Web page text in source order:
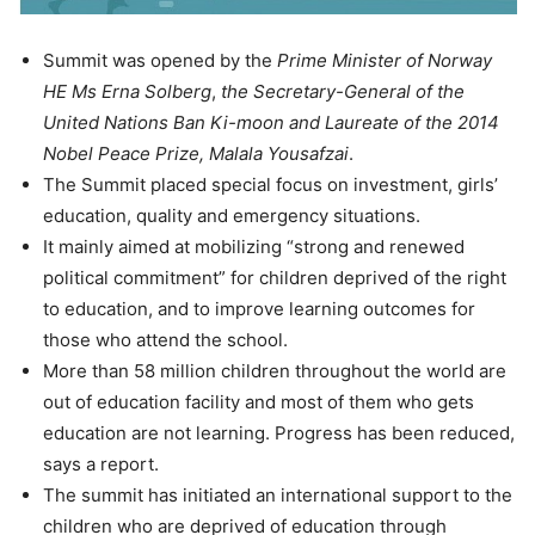
Summit was opened by the Prime Minister of Norway
HE Ms Erna Solberg, the Secretary-General of the
United Nations Ban Ki-moon and Laureate of the 2014
Nobel Peace Prize, Malala Yousafzai.
The Summit placed special focus on investment, girls’
education, quality and emergency situations.
It mainly aimed at mobilizing “strong and renewed
political commitment” for children deprived of the right
to education, and to improve learning outcomes for
those who attend the school.
More than 58 million children throughout the world are
out of education facility and most of them who gets
education are not learning. Progress has been reduced,
says a report.
The summit has initiated an international support to the
children who are deprived of education through